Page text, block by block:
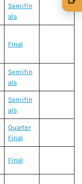
Semifin
als
Final
Semifin
als
Semifin
als
Quarter
Final
Final